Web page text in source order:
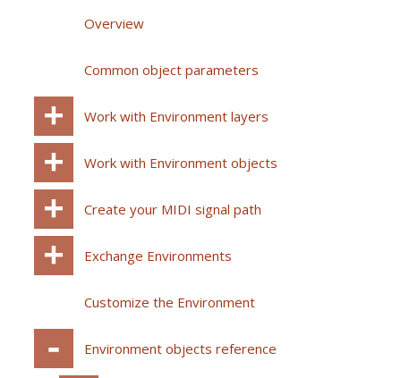
Overview
Common object parameters
Work with Environment layers
Work with Environment objects
Create your MIDI signal path
Exchange Environments
Customize the Environment
Environment objects reference